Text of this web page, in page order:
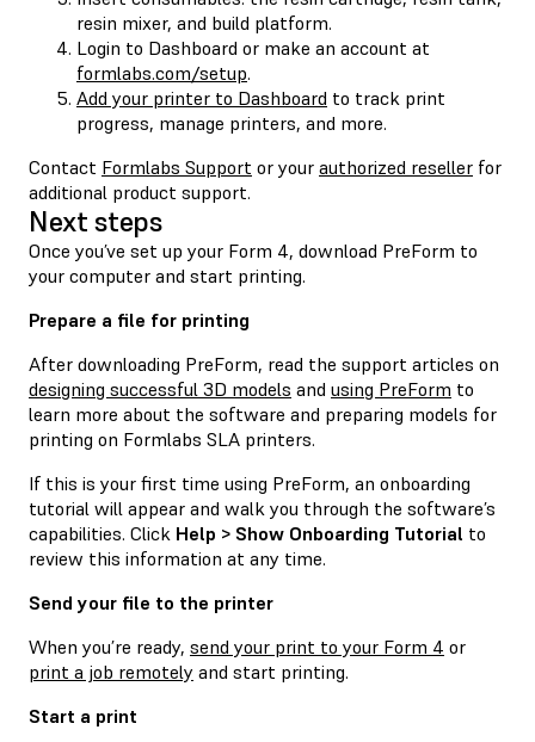
resin mixer, and build platform.
Login to Dashboard or make an account at
formlabs.com/setup.
Add your printer to Dashboard to track print
progress, manage printers, and more.
Contact Formlabs Support or your authorized reseller for
additional product support.
Next steps
Once you’ve set up your Form 4, download PreForm to
your computer and start printing.
Prepare a file for printing
After downloading PreForm, read the support articles on
designing successful 3D models and using PreForm to
learn more about the software and preparing models for
printing on Formlabs SLA printers.
If this is your first time using PreForm, an onboarding
tutorial will appear and walk you through the software’s
capabilities. Click Help > Show Onboarding Tutorial to
review this information at any time.
Send your file to the printer
When you’re ready, send your print to your Form 4 or
print a job remotely and start printing.
Start a print